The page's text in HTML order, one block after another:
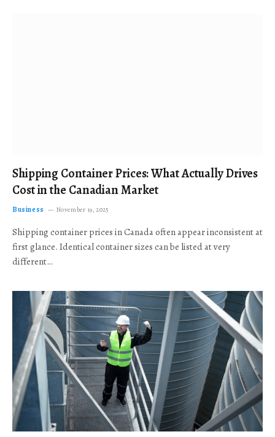
Shipping Container Prices: What Actually Drives
Cost in the Canadian Market
Business November 19, 2025
Shipping container prices in Canada often appear inconsistent at
first glance. Identical container sizes can be listed at very
different…